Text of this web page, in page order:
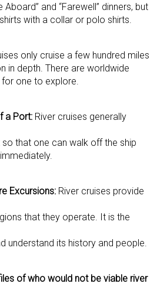
Aboard” and “Farewell” dinners, but
with a collar or polo shirts.
only cruise a few hundred miles
in depth. There are worldwide
one to explore.
a Port: River cruises generally
that one can walk off the ship
Excursions: River cruises provide
that they operate. It is the
understand its history and people.
of who would not be viable river